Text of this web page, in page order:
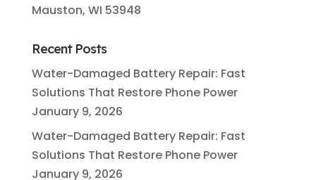
Mauston, WI 53948
Recent Posts
Water-Damaged Battery Repair: Fast
Solutions That Restore Phone Power
January 9, 2026
Water-Damaged Battery Repair: Fast
Solutions That Restore Phone Power
January 9, 2026